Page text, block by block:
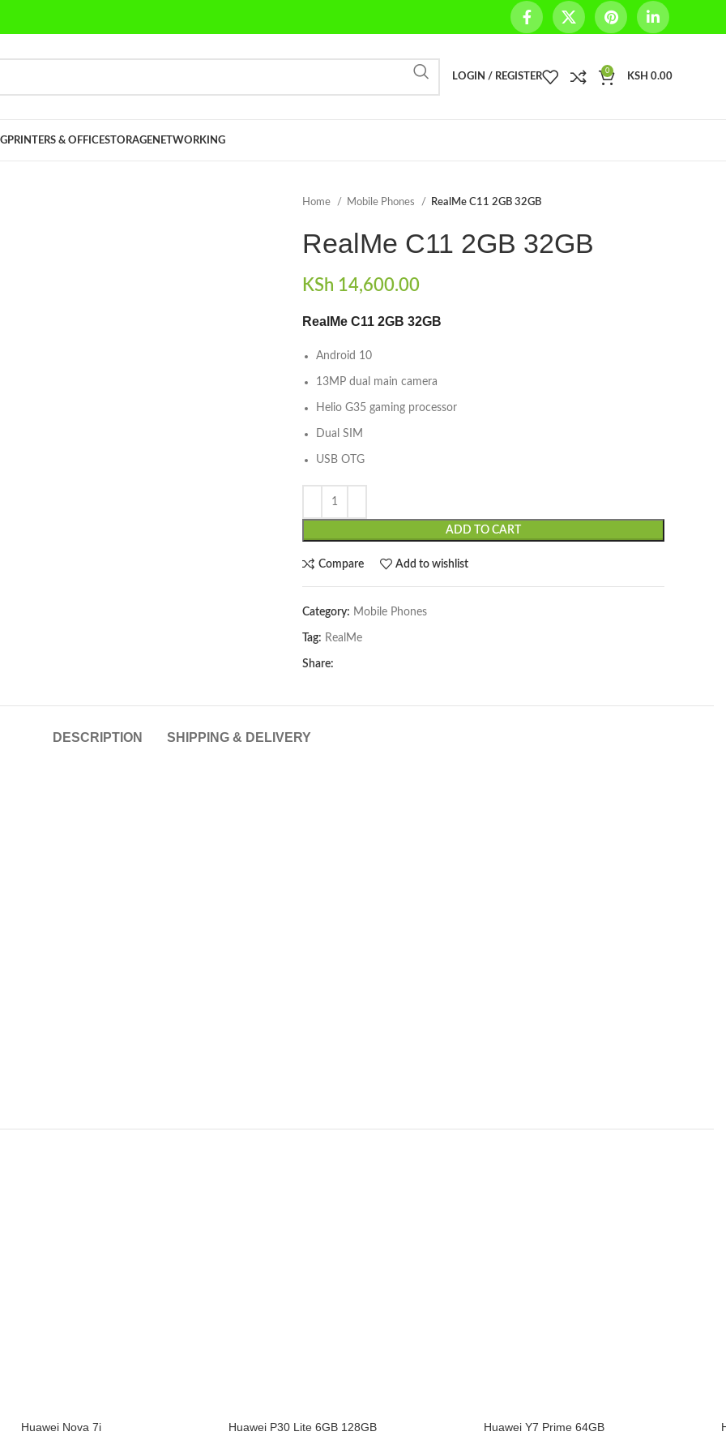
LOGIN / REGISTER
0
KSH 0.00
PRINTERS & OFFICESTORAGENETWORKING
Home Mobile Phones RealMe C11 2GB 32GB
RealMe C11 2GB 32GB
KSh 14,600.00
RealMe C11 2GB 32GB
Android 10
13MP dual main camera
Helio G35 gaming processor
Dual SIM
USB OTG
ADD TO CART
Compare Add to wishlist
Category: Mobile Phones
Tag: RealMe
Share:
DESCRIPTION SHIPPING & DELIVERY
Huawei Nova 7i ADD TO CART
Huawei P30 Lite 6GB 128GB ADD TO CARTHuawei Y7 Prime 64GB ADD TO